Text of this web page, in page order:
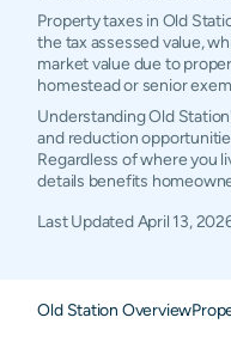
Property taxes in Old
the tax assessed value,
market value due to
homestead or senior
Understanding Old
and reduction
Regardless of where you
details benefits
Last UpdatedApril 13,
Old Station Overview